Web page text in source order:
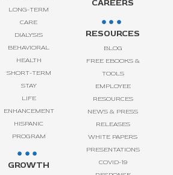
LONG-TERM
CARE
DIALYSIS
BEHAVIORAL
HEALTH
SHORT-TERM
STAY
LIFE
ENHANCEMENT
HISPANIC
PROGRAM
GROWTH
CAREERS
RESOURCES
BLOG
FREE EBOOKS &
TOOLS
EMPLOYEE
RESOURCES
NEWS & PRESS
RELEASES
WHITE PAPERS
PRESENTATIONS
COVID-19